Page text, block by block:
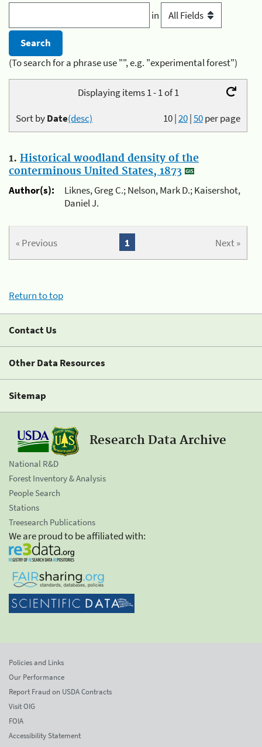
in
(To search for a phrase use "", e.g. "experimental forest")
Displaying items 1 - 1 of 1
10|20|50per page
Sort byDate(desc)
1. Historical woodland density of the
conterminous United States, 1873
Author(s):
Liknes, Greg C.; Nelson, Mark D.; Kaisershot,
Daniel J.
« Previous Next »
1
Return to top
Contact Us
Other Data Resources
Sitemap
Research Data Archive
National R&D
Forest Inventory & Analysis
People Search
Stations
Treesearch Publications
We are proud to be affiliated with:
Policies and Links
Our Performance
Report Fraud on USDA Contracts
Visit OIG
FOIA
Accessibility Statement